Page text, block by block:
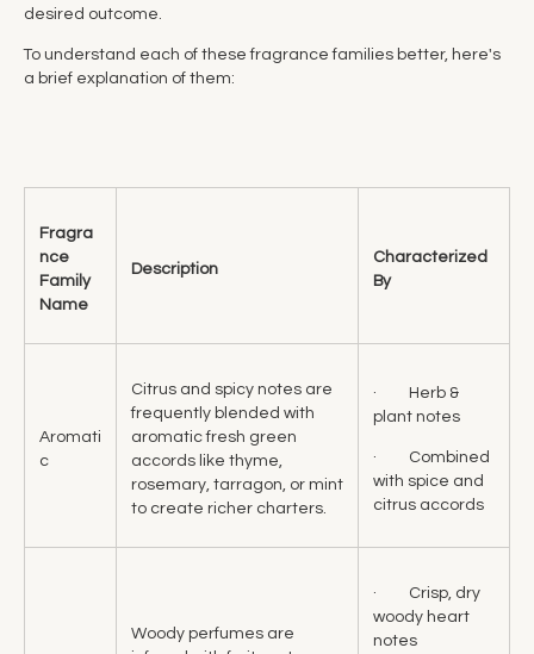
desired outcome.
To understand each of these fragrance families better, here's
a brief explanation of them:
Fragra
nce
Family
Name
Description
Characterized
By
Aromati
c
Citrus and spicy notes are
frequently blended with
aromatic fresh green
accords like thyme,
rosemary, tarragon, or mint
to create richer charters.
· Herb &
plant notes
· Combined
with spice and
citrus accords
Woody perfumes are
· Crisp, dry
woody heart
notes